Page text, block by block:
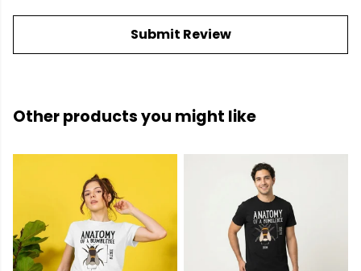
Submit Review
Other products you might like